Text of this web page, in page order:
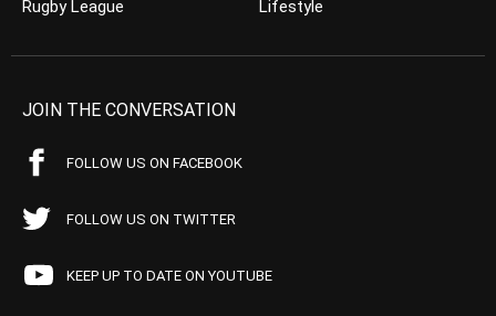
Rugby League
Lifestyle
JOIN THE CONVERSATION
FOLLOW US ON FACEBOOK
FOLLOW US ON TWITTER
KEEP UP TO DATE ON YOUTUBE